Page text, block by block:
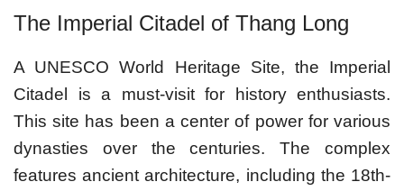
The Imperial Citadel of Thang Long
A UNESCO World Heritage Site, the Imperial
Citadel is a must-visit for history enthusiasts.
This site has been a center of power for various
dynasties over the centuries. The complex
features ancient architecture, including the 18th-